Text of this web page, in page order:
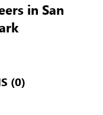
in San
(0)